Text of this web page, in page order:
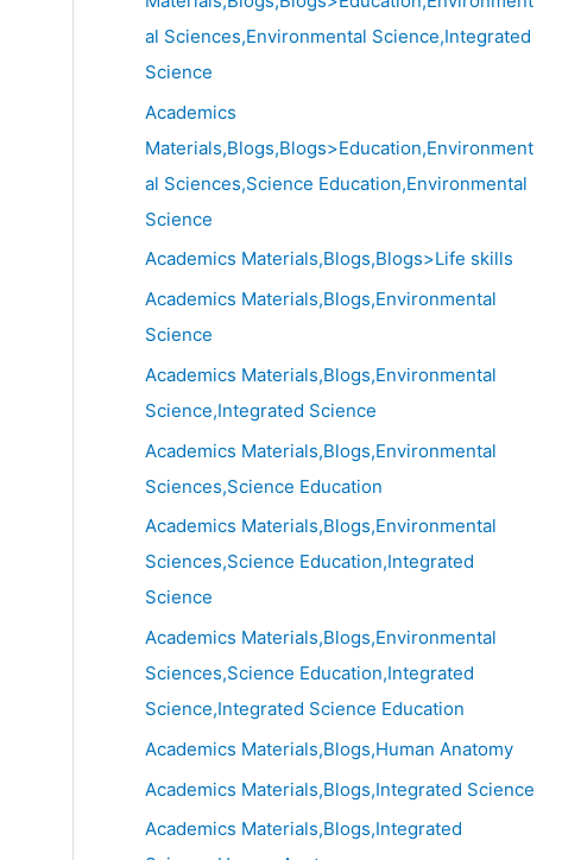
al Sciences,Environmental Science,Integrated
Science
Academics
Materials,Blogs,Blogs>Education,Environment
al Sciences,Science Education,Environmental
Science
Academics Materials,Blogs,Blogs>Life skills
Academics Materials,Blogs,Environmental
Science
Academics Materials,Blogs,Environmental
Science,Integrated Science
Academics Materials,Blogs,Environmental
Sciences,Science Education
Academics Materials,Blogs,Environmental
Sciences,Science Education,Integrated
Science
Academics Materials,Blogs,Environmental
Sciences,Science Education,Integrated
Science,Integrated Science Education
Academics Materials,Blogs,Human Anatomy
Academics Materials,Blogs,Integrated Science
Academics Materials,Blogs,Integrated